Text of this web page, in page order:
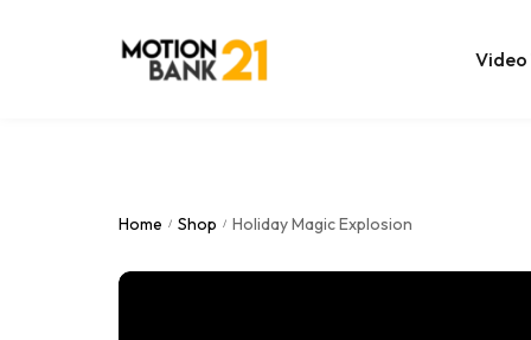
Video
Home / Shop / Holiday Magic Explosion